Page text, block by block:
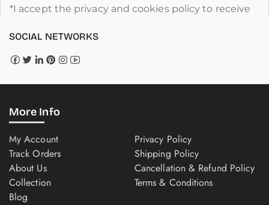
*I accept the privacy and cookies policy to receive
SOCIAL NETWORKS
More Info
My Account
Track Orders
About Us
Collection
Blog
Privacy Policy
Shipping Policy
Cancellation & Refund Policy
Terms & Conditions